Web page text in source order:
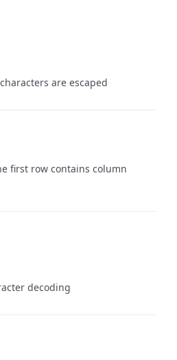
are escaped
first row contains column
decoding